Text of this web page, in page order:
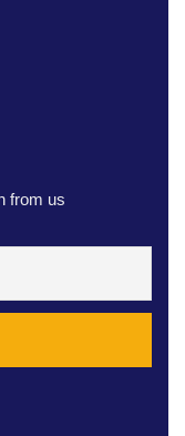
from us